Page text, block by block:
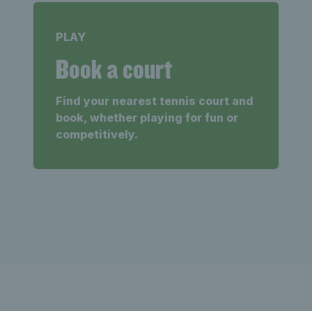
PLAY
Book a court
Find your nearest tennis court and
book, whether playing for fun or
competitively.